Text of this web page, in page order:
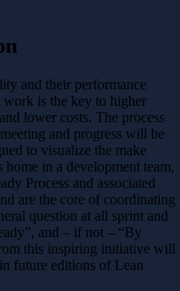
and their performance
is the key to higher
lower costs. The process
and progress will be
to visualize the make
home in a development team,
Process and associated
are the core of coordinating
question at all sprint and
and – if not – “By
this inspiring initiative will
future editions of Lean